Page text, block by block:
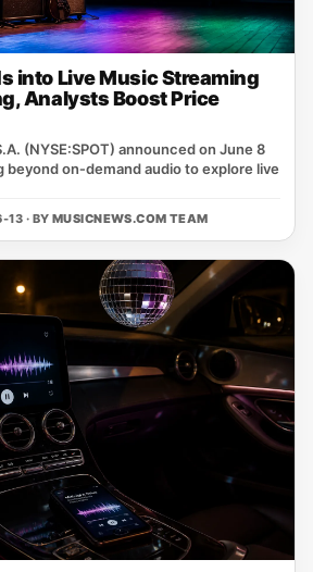
into Live Music Streaming
Analysts Boost Price
(NYSE:SPOT) announced on June 8
beyond on‑demand audio to explore live
· BY MUSICNEWS.COM TEAM